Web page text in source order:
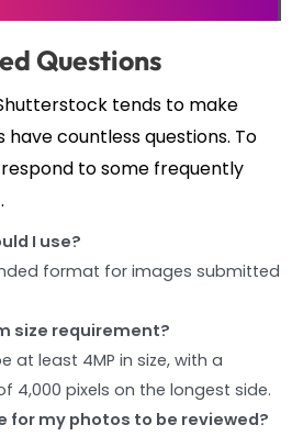
Questions
tends to make
countless questions. To
to some frequently
I use?
format for images submitted
size requirement?
at least 4MP in size, with a
4,000 pixels on the longest side.
for my photos to be reviewed?